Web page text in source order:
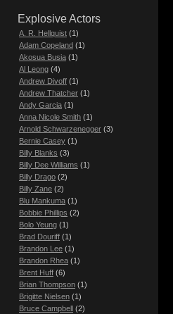
Explosive Actors
A. R. Hellquist (1)
Adam Copeland (1)
Akosua Busia (1)
Al Leong (4)
Andrew Divoff (1)
Andrew Thatcher (1)
Andy Garcia (1)
Anna Nicole Smith (1)
Arnold Schwarzenegger (3)
Bernie Casey (1)
Billy Blanks (3)
Billy Dee Williams (1)
Billy Drago (2)
Billy Zane (2)
Blu Mankuma (1)
Bobbie Phillips (2)
Bolo Yeung (1)
Brad Douriff (1)
Brandon Lee (1)
Brandon Rhea (1)
Brent Huff (6)
Brian Thompson (1)
Brigitte Nielsen (1)
Bruce Campbell (2)